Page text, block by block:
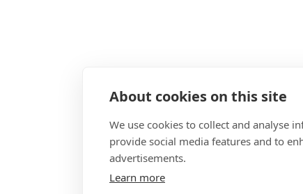
About cookies on this site
We use cookies to collect and analyse
provide social media features and to
advertisements.
Learn more